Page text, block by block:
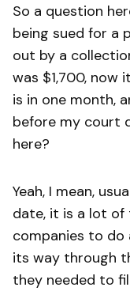
So a question
being sued for a
out by a
was $1,700, now
is in one month,
before my court
here?
Yeah, I mean,
date, it is a lot
companies to do
its way through
they needed to